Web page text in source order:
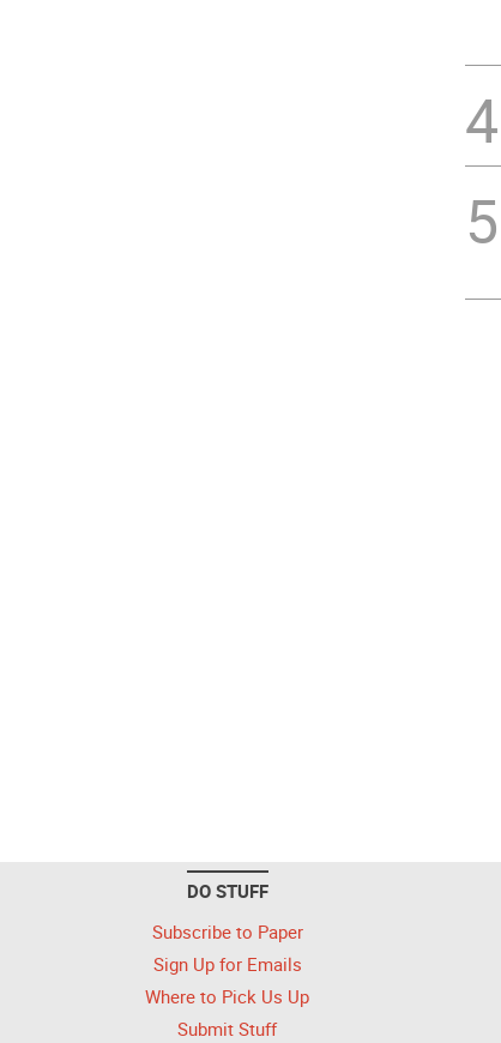
4
5
DO STUFF
Subscribe to Paper
Sign Up for Emails
Where to Pick Us Up
Submit Stuff